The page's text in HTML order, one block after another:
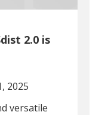
2.0 is
2025
versatile